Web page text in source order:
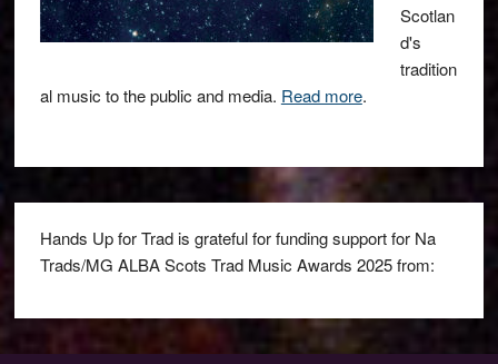
Scotlan
d's
tradition
al music to the public and media. Read more.
Hands Up for Trad is grateful for funding support for Na
Trads/MG ALBA Scots Trad Music Awards 2025 from: